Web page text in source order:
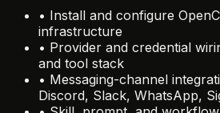
• Install and configure
infrastructure
• Provider and credential
and tool stack
• Messaging-channel
Discord, Slack, WhatsApp,